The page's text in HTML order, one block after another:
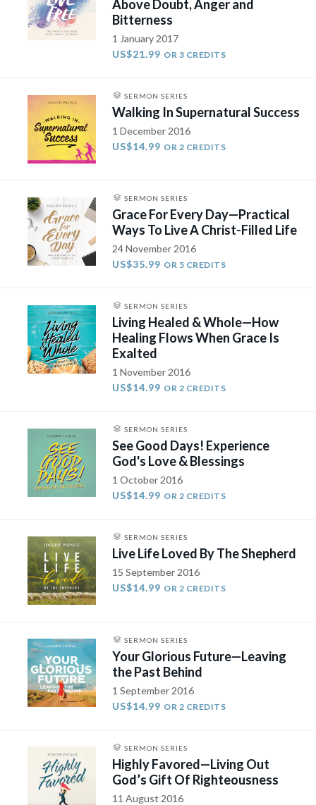
Above Doubt, Anger and
Bitterness
1 January 2017
US$21.99 OR 3 CREDITS
SERMON SERIES
Walking In Supernatural Success
1 December 2016
US$14.99 OR 2 CREDITS
SERMON SERIES
Grace For Every Day—Practical
Ways To Live A Christ-Filled Life
24 November 2016
US$35.99 OR 5 CREDITS
SERMON SERIES
Living Healed & Whole—How
Healing Flows When Grace Is
Exalted
1 November 2016
US$14.99 OR 2 CREDITS
SERMON SERIES
See Good Days! Experience
God's Love & Blessings
1 October 2016
US$14.99 OR 2 CREDITS
SERMON SERIES
Live Life Loved By The Shepherd
15 September 2016
US$14.99 OR 2 CREDITS
SERMON SERIES
Your Glorious Future—Leaving
the Past Behind
1 September 2016
US$14.99 OR 2 CREDITS
SERMON SERIES
Highly Favored—Living Out
God’s Gift Of Righteousness
11 August 2016